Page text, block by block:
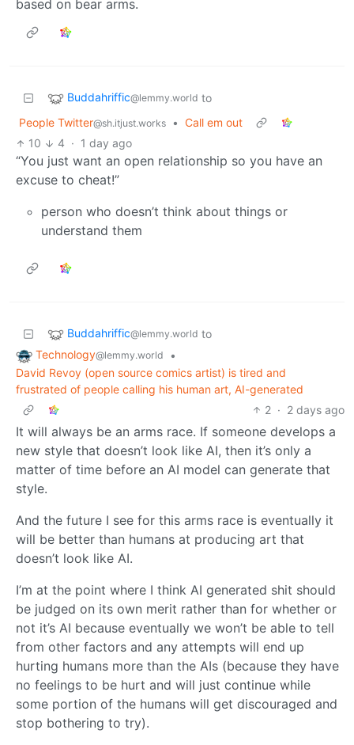
based on bear arms.
Buddahriffic@lemmy.world to
People Twitter@sh.itjust.works • Call em out
10
4 · 1 day ago
“You just want an open relationship so you have an
excuse to cheat!”
person who doesn’t think about things or
understand them
Buddahriffic@lemmy.world to
Technology@lemmy.world
•
David Revoy (open source comics artist) is tired and
frustrated of people calling his human art, AI-generated
2 · 2 days ago
It will always be an arms race. If someone develops a
new style that doesn’t look like AI, then it’s only a
matter of time before an AI model can generate that
style.
And the future I see for this arms race is eventually it
will be better than humans at producing art that
doesn’t look like AI.
I’m at the point where I think AI generated shit should
be judged on its own merit rather than for whether or
not it’s AI because eventually we won’t be able to tell
from other factors and any attempts will end up
hurting humans more than the AIs (because they have
no feelings to be hurt and will just continue while
some portion of the humans will get discouraged and
stop bothering to try).